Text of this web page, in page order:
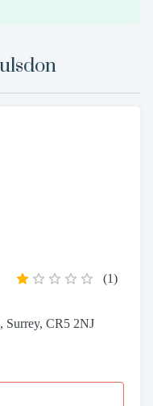
(1)
Surrey, CR5 2NJ